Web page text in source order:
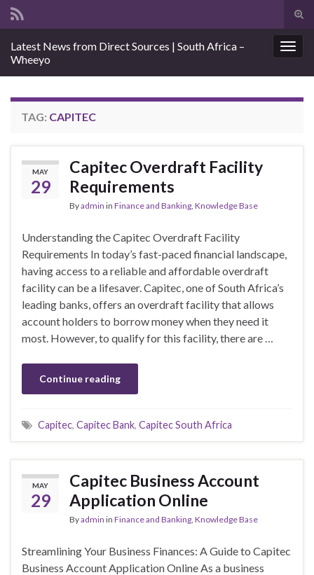
Search for:
Latest News from Direct Sources | South Africa –
Wheeyo
TAG: CAPITEC
MAY
29
Capitec Overdraft Facility
Requirements
Byadmin in Finance and Banking, Knowledge Base
Understanding the Capitec Overdraft Facility
Requirements In today’s fast-paced financial landscape,
having access to a reliable and affordable overdraft
facility can be a lifesaver. Capitec, one of South Africa’s
leading banks, offers an overdraft facility that allows
account holders to borrow money when they need it
most. However, to qualify for this facility, there are …
Continue reading
Capitec, Capitec Bank, Capitec South Africa
MAY
29
Capitec Business Account
Application Online
Byadmin in Finance and Banking, Knowledge Base
Streamlining Your Business Finances: A Guide to Capitec
Business Account Application Online As a business